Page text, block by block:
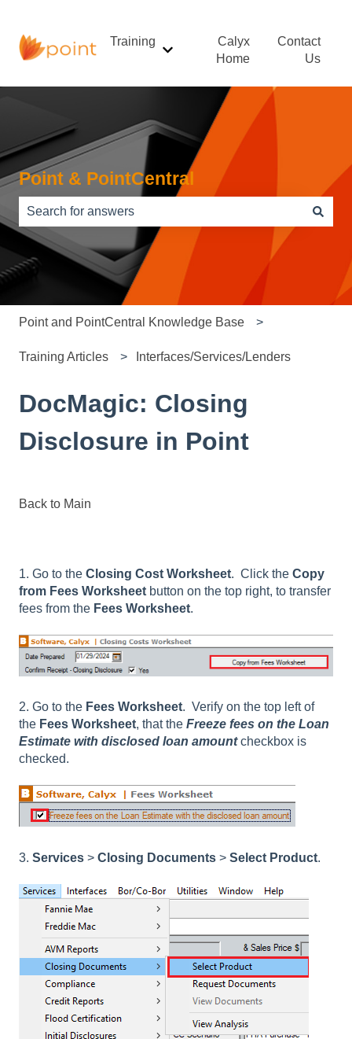
Training
Show submenu for Training
Calyx
Home
Contact
Us
Point & PointCentral
There are no suggestions because the search field is
Point and PointCentral Knowledge Base
Training Articles Interfaces/Services/Lenders
DocMagic: Closing
Disclosure in Point
Back to Main
1. Go to the Closing Cost Worksheet. Click the Copy
from Fees Worksheet button on the top right, to transfer
fees from the Fees Worksheet.
2. Go to the Fees Worksheet. Verify on the top left of
the Fees Worksheet, that the Freeze fees on the Loan
Estimate with disclosed loan amountcheckbox is
checked.
3. Services > Closing Documents > Select Product.